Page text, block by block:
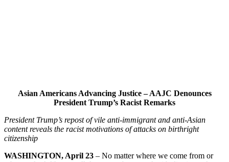
Asian Americans Advancing Justice – AAJC Denounces
President Trump’s Racist Remarks
President Trump’s repost of vile anti-immigrant and anti-Asian
content reveals the racist motivations of attacks on birthright
citizenship
WASHINGTON, April 23 – No matter where we come from or